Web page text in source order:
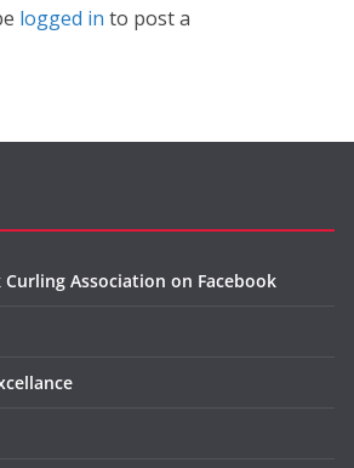
logged in to post a
Association on Facebook